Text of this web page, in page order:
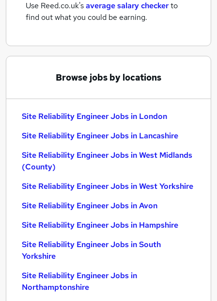
Use Reed.co.uk'saverage salary checkerto
find out what you could be earning.
Browse jobs by locations
Site Reliability Engineer Jobs in London
Site Reliability Engineer Jobs in Lancashire
Site Reliability Engineer Jobs in West Midlands
(County)
Site Reliability Engineer Jobs in West Yorkshire
Site Reliability Engineer Jobs in Avon
Site Reliability Engineer Jobs in Hampshire
Site Reliability Engineer Jobs in South
Yorkshire
Site Reliability Engineer Jobs in
Northamptonshire